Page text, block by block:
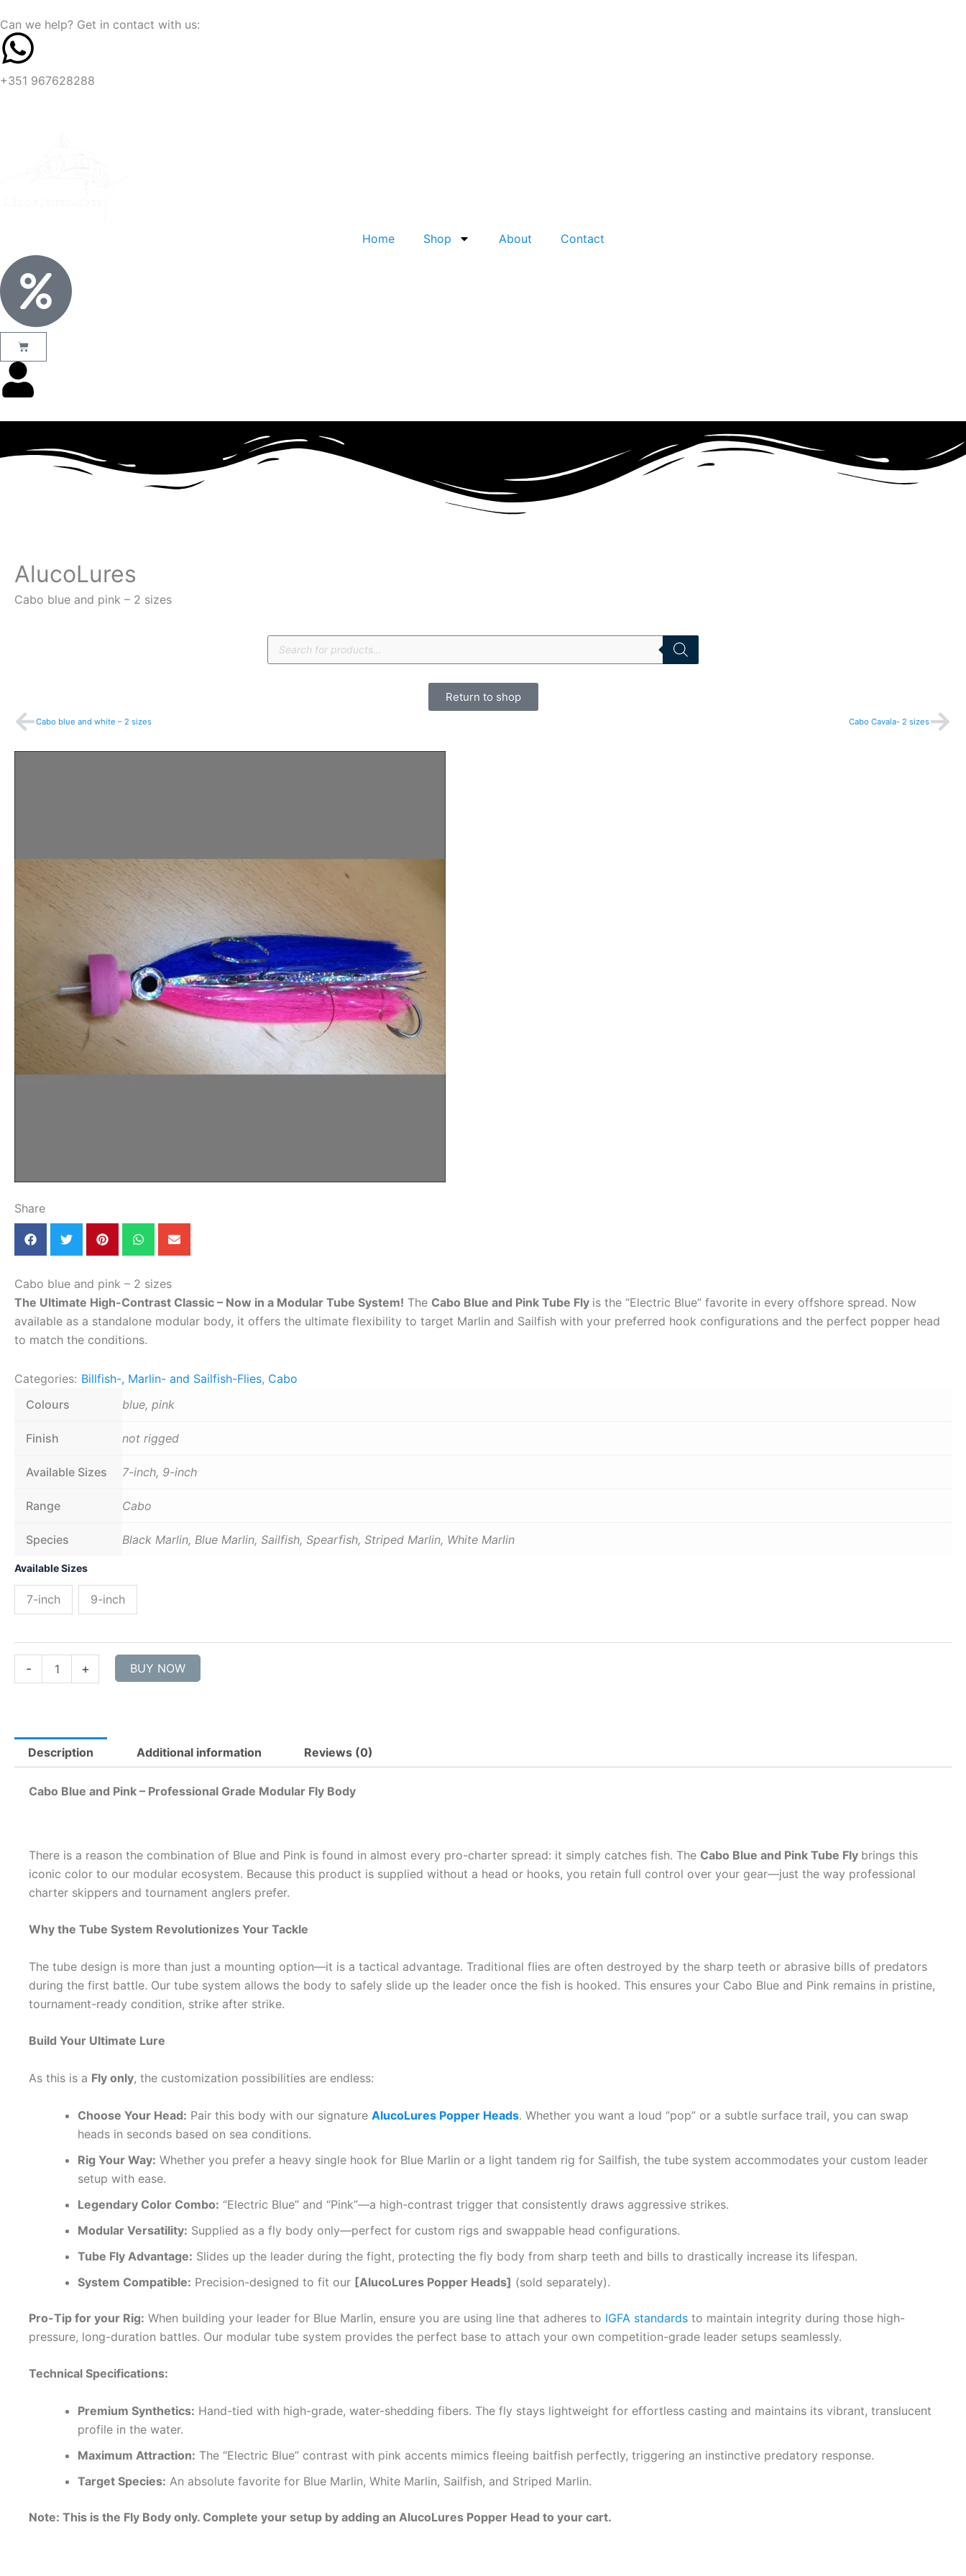
to
content
Can we help? Get in contact with us:
+351 967628288
Home Shop About Contact
Basket
AlucoLures
Cabo blue and pink – 2 sizes
search
Return to shop
PrevCabo blue and white – 2 sizes Cabo Cavala- 2 sizes
Share
Cabo blue and pink – 2 sizes
The Ultimate High-Contrast Classic – Now in a Modular Tube System! The Cabo Blue and Pink Tube Fly is the “Electric Blue” favorite in every offshore spread. Now
available as a standalone modular body, it offers the ultimate flexibility to target Marlin and Sailfish with your preferred hook configurations and the perfect popper head
to match the conditions.
Categories: Billfish-, Marlin- and Sailfish-Flies, Cabo
Colours
blue, pink
Finish not rigged
Available Sizes 7-inch, 9-inch
Range Cabo
Species Black Marlin, Blue Marlin, Sailfish, Spearfish, Striped Marlin, White Marlin
Available Sizes
7-inch 9-inch
-
Cabo
pink
+ BUY NOW
Description Additional information Reviews (0)
Cabo Blue and Pink – Professional Grade Modular Fly Body
There is a reason the combination of Blue and Pink is found in almost every pro-charter spread: it simply catches fish. The Cabo Blue and Pink Tube Fly brings this
iconic color to our modular ecosystem. Because this product is supplied without a head or hooks, you retain full control over your gear—just the way professional
charter skippers and tournament anglers prefer.
Why the Tube System Revolutionizes Your Tackle
The tube design is more than just a mounting option—it is a tactical advantage. Traditional flies are often destroyed by the sharp teeth or abrasive bills of predators
during the first battle. Our tube system allows the body to safely slide up the leader once the fish is hooked. This ensures your Cabo Blue and Pink remains in pristine,
tournament-ready condition, strike after strike.
Build Your Ultimate Lure
As this is a Fly only, the customization possibilities are endless:
Choose Your Head: Pair this body with our signature AlucoLures Popper Heads. Whether you want a loud “pop” or a subtle surface trail, you can swap
heads in seconds based on sea conditions.
Rig Your Way: Whether you prefer a heavy single hook for Blue Marlin or a light tandem rig for Sailfish, the tube system accommodates your custom leader
setup with ease.
Legendary Color Combo: “Electric Blue” and “Pink”—a high-contrast trigger that consistently draws aggressive strikes.
Modular Versatility: Supplied as a fly body only—perfect for custom rigs and swappable head configurations.
Tube Fly Advantage: Slides up the leader during the fight, protecting the fly body from sharp teeth and bills to drastically increase its lifespan.
System Compatible: Precision-designed to fit our [AlucoLures Popper Heads] (sold separately).
Pro-Tip for your Rig: When building your leader for Blue Marlin, ensure you are using line that adheres to IGFA standards to maintain integrity during those high-
pressure, long-duration battles. Our modular tube system provides the perfect base to attach your own competition-grade leader setups seamlessly.
Technical Specifications:
Premium Synthetics: Hand-tied with high-grade, water-shedding fibers. The fly stays lightweight for effortless casting and maintains its vibrant, translucent
profile in the water.
Maximum Attraction: The “Electric Blue” contrast with pink accents mimics fleeing baitfish perfectly, triggering an instinctive predatory response.
Target Species: An absolute favorite for Blue Marlin, White Marlin, Sailfish, and Striped Marlin.
Note: This is the Fly Body only. Complete your setup by adding an AlucoLures Popper Head to your cart.